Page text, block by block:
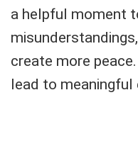
a helpful moment
create more
lead to